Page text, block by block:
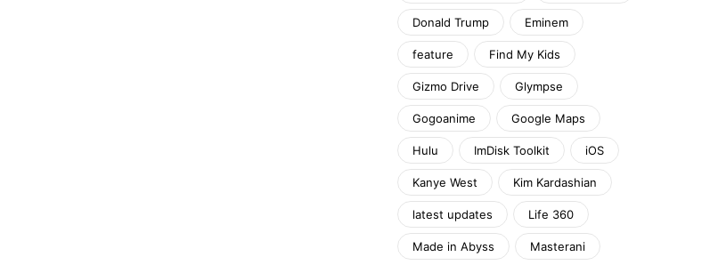
Donald Trump Eminem
feature Find My Kids
Gizmo Drive Glympse
Gogoanime Google Maps
Hulu ImDisk Toolkit iOS
Kanye West Kim Kardashian
latest updates Life 360
Made in Abyss Masterani